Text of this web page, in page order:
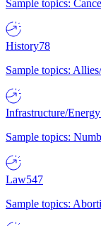
Sample topics:
History78
Sample topics:
Infrastructure/Energy
Sample topics:
Law547
Sample topics: